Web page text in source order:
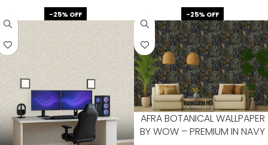
-25% OFF -25% OFF
AFRA BOTANICAL WALLPAPER
BY WOW – PREMIUM IN NAVY